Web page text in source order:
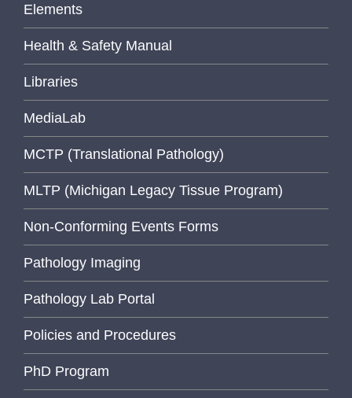
Elements
Health & Safety Manual
Libraries
MediaLab
MCTP (Translational Pathology)
MLTP (Michigan Legacy Tissue Program)
Non-Conforming Events Forms
Pathology Imaging
Pathology Lab Portal
Policies and Procedures
PhD Program